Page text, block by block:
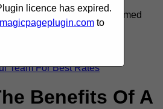
to order, pricing is confirmed
surface type, and design
Team For Best Rates
Benefits Of A
licence has expired.
to